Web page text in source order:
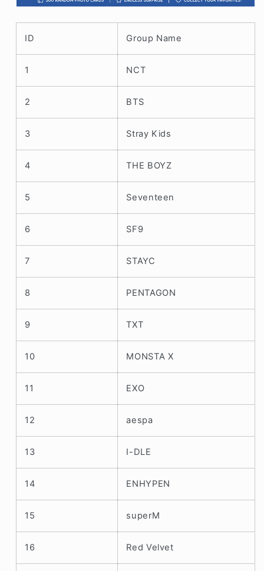
ID Group Name
1 NCT
2 BTS
3 Stray Kids
4 THE BOYZ
5 Seventeen
6 SF9
7 STAYC
8 PENTAGON
9 TXT
10 MONSTA X
11 EXO
12 aespa
13 I-DLE
14 ENHYPEN
15 superM
16 Red Velvet